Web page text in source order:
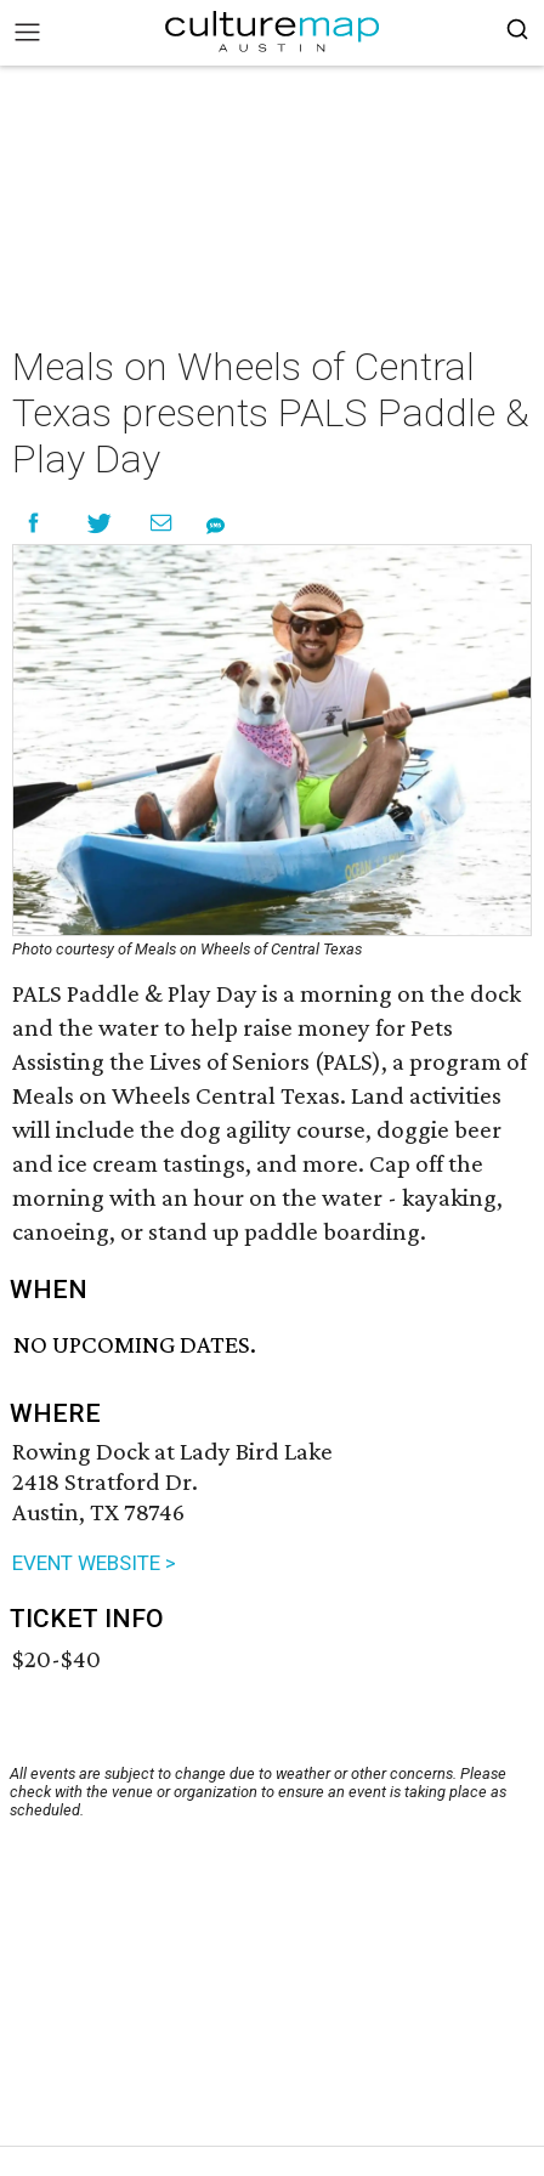
Meals on Wheels of Central
Texas presents PALS Paddle &
Play Day
Photo courtesy of Meals on Wheels of Central Texas
PALS Paddle & Play Day is a morning on the dock
and the water to help raise money for Pets
Assisting the Lives of Seniors (PALS), a program of
Meals on Wheels Central Texas. Land activities
will include the dog agility course, doggie beer
and ice cream tastings, and more. Cap off the
morning with an hour on the water - kayaking,
canoeing, or stand up paddle boarding.
WHEN
NO UPCOMING DATES.
WHERE
Rowing Dock at Lady Bird Lake
2418 Stratford Dr.
Austin, TX 78746
EVENT WEBSITE >
TICKET INFO
$20-$40
All events are subject to change due to weather or other concerns. Please
check with the venue or organization to ensure an event is taking place as
scheduled.